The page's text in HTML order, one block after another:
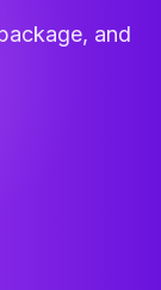
and